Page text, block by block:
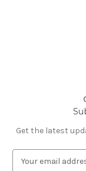
Get the latest